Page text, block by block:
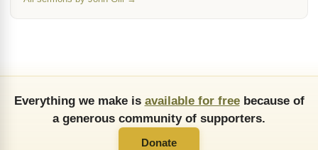
Everything we make is available for freebecause of
a generous community of supporters.
Donate